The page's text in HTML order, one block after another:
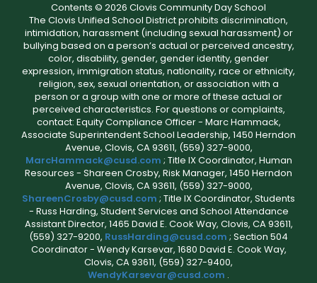
Contents © 2026 Clovis Community Day School
The Clovis Unified School District prohibits discrimination,
intimidation, harassment (including sexual harassment) or
bullying based on a person’s actual or perceived ancestry,
color, disability, gender, gender identity, gender
expression, immigration status, nationality, race or ethnicity,
religion, sex, sexual orientation, or association with a
person or a group with one or more of these actual or
perceived characteristics. For questions or complaints,
contact: Equity Compliance Officer - Marc Hammack,
Associate Superintendent School Leadership, 1450 Herndon
Avenue, Clovis, CA 93611, (559) 327-9000,
MarcHammack@cusd.com ; Title IX Coordinator, Human
Resources - Shareen Crosby, Risk Manager, 1450 Herndon
Avenue, Clovis, CA 93611, (559) 327-9000,
ShareenCrosby@cusd.com ; Title IX Coordinator, Students
- Russ Harding, Student Services and School Attendance
Assistant Director, 1465 David E. Cook Way, Clovis, CA 93611,
(559) 327-9200, RussHarding@cusd.com ; Section 504
Coordinator - Wendy Karsevar, 1680 David E. Cook Way,
Clovis, CA 93611, (559) 327-9400,
WendyKarsevar@cusd.com .